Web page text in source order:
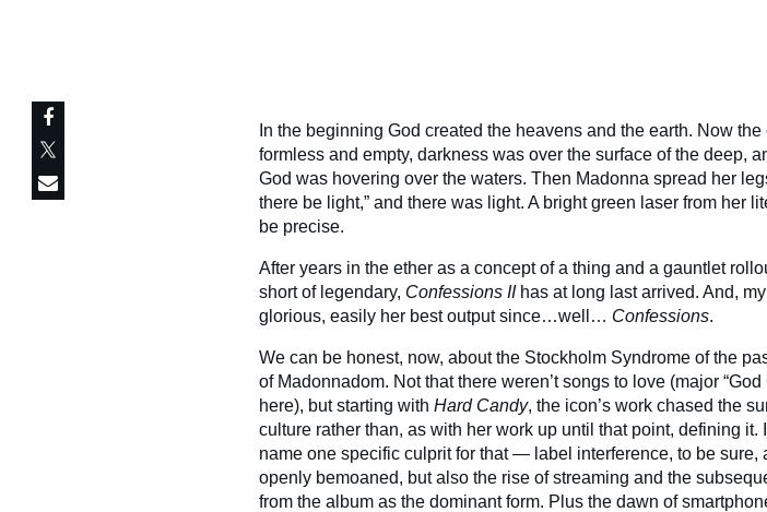
In the beginning God created the heavens and the earth. Now the
formless and empty, darkness was over the surface of the deep,
God was hovering over the waters. Then Madonna spread her
there be light,” and there was light. A bright green laser from her
be precise.
After years in the ether as a concept of a thing and a gauntlet
short of legendary, Confessions IIhas at long last arrived. And,
glorious, easily her best output since…well… Confessions.
We can be honest, now, about the Stockholm Syndrome of the
of Madonnadom. Not that there weren’t songs to love (major “God
here), but starting with Hard Candy, the icon’s work chased the
culture rather than, as with her work up until that point, defining it.
name one specific culprit for that — label interference, to be sure,
openly bemoaned, but also the rise of streaming and the
from the album as the dominant form. Plus the dawn of